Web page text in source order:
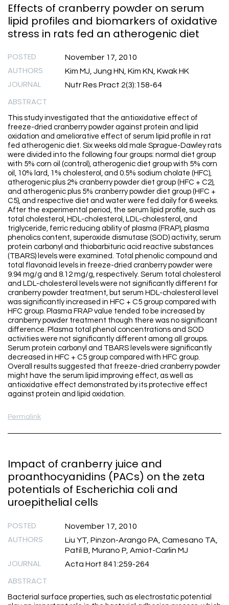
Effects of cranberry powder on serum
lipid profiles and biomarkers of oxidative
stress in rats fed an atherogenic diet
POSTED November 17, 2010
AUTHORS Kim MJ, Jung HN, Kim KN, Kwak HK
JOURNAL Nutr Res Pract 2(3):158-64
ABSTRACT
This study investigated that the antioxidative effect of
freeze-dried cranberry powder against protein and lipid
oxidation and ameliorative effect of serum lipid profile in rat
fed atherogenic diet. Six weeks old male Sprague-Dawley rats
were divided into the following four groups: normal diet group
with 5% corn oil (control), atherogenic diet group with 5% corn
oil, 10% lard, 1% cholesterol, and 0.5% sodium cholate (HFC),
atherogenic plus 2% cranberry powder diet group (HFC + C2),
and atherogenic plus 5% cranberry powder diet group (HFC +
C5), and respective diet and water were fed daily for 6 weeks.
After the experimental period, the serum lipid profile, such as
total cholesterol, HDL-cholesterol, LDL-cholesterol, and
triglyceride, ferric reducing ability of plasma (FRAP), plasma
phenolics content, superoxide dismutase (SOD) activity, serum
protein carbonyl and thiobarbituric acid reactive substances
(TBARS) levels were examined. Total phenolic compound and
total flavonoid levels in freeze-dried cranberry powder were
9.94 mg/g and 8.12 mg/g, respectively. Serum total cholesterol
and LDL-cholesterol levels were not significantly different for
cranberry powder treatment, but serum HDL-cholesterol level
was significantly increased in HFC + C5 group compared with
HFC group. Plasma FRAP value tended to be increased by
cranberry powder treatment though there was no significant
difference. Plasma total phenol concentrations and SOD
activities were not significantly different among all groups.
Serum protein carbonyl and TBARS levels were significantly
decreased in HFC + C5 group compared with HFC group.
Overall results suggested that freeze-dried cranberry powder
might have the serum lipid improving effect, as well as
antioxidative effect demonstrated by its protective effect
against protein and lipid oxidation.
Permalink
Impact of cranberry juice and
proanthocyanidins (PACs) on the zeta
potentials of Escherichia coli and
uroepithelial cells
POSTED November 17, 2010
AUTHORS
Liu YT, Pinzon-Arango PA, Camesano TA,
Patil B, Murano P, Amiot-Carlin MJ
JOURNAL Acta Hort 841:259-264
ABSTRACT
Bacterial surface properties, such as electrostatic potential